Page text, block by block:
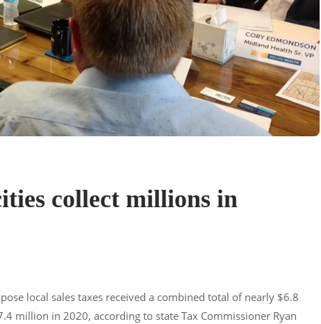
collect millions in
local sales taxes received a combined total of nearly $6.8
million in 2020, according to state Tax Commissioner Ryan